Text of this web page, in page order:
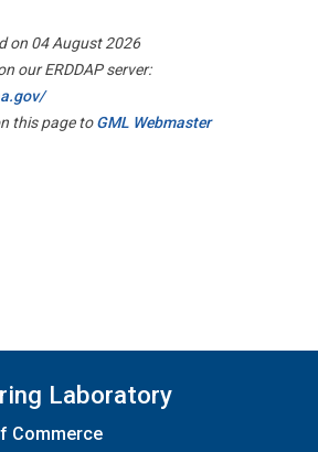
on 04 August 2026
our ERDDAP server:
this page toGML Webmaster
Laboratory
Commerce